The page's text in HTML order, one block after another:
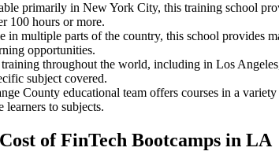
primarily in New York City, this training school
100 hours or more.
in multiple parts of the country, this school provides
opportunities.
throughout the world, including in Los
subject covered.
County educational team offers courses in a
learners to subjects.
of FinTech Bootcamps in LA